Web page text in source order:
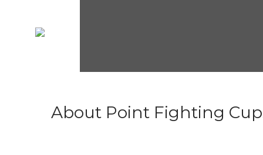
About Point Fighting